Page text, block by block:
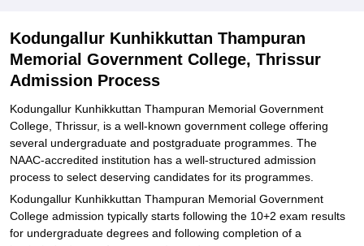
Kodungallur Kunhikkuttan Thampuran
Memorial Government College, Thrissur
Admission Process
Kodungallur Kunhikkuttan Thampuran Memorial Government
College, Thrissur, is a well-known government college offering
several undergraduate and postgraduate programmes. The
NAAC-accredited institution has a well-structured admission
process to select deserving candidates for its programmes.
Kodungallur Kunhikkuttan Thampuran Memorial Government
College admission typically starts following the 10+2 exam results
for undergraduate degrees and following completion of a